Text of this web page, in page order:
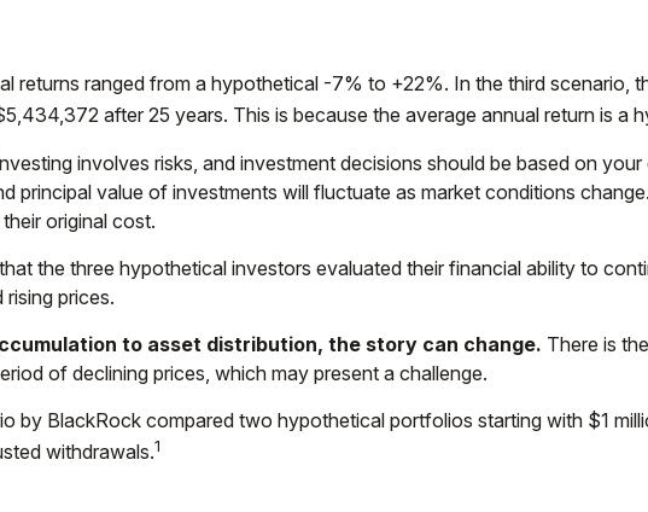
returns ranged from a hypothetical -7% to +22%. In the third scenario,
after 25 years. This is because the average annual return is a
involves risks, and investment decisions should be based on
principal value of investments will fluctuate as market conditions
original cost.
the three hypothetical investors evaluated their financial ability to
prices.
to asset distribution, the story can change. There is
of declining prices, which may present a challenge.
by BlackRock compared two hypothetical portfolios starting with $1
withdrawals.1